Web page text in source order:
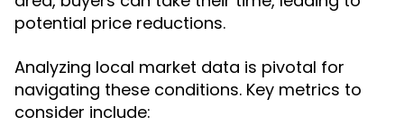
potential price reductions.
Analyzing local market data is pivotal for
navigating these conditions. Key metrics to
consider include: